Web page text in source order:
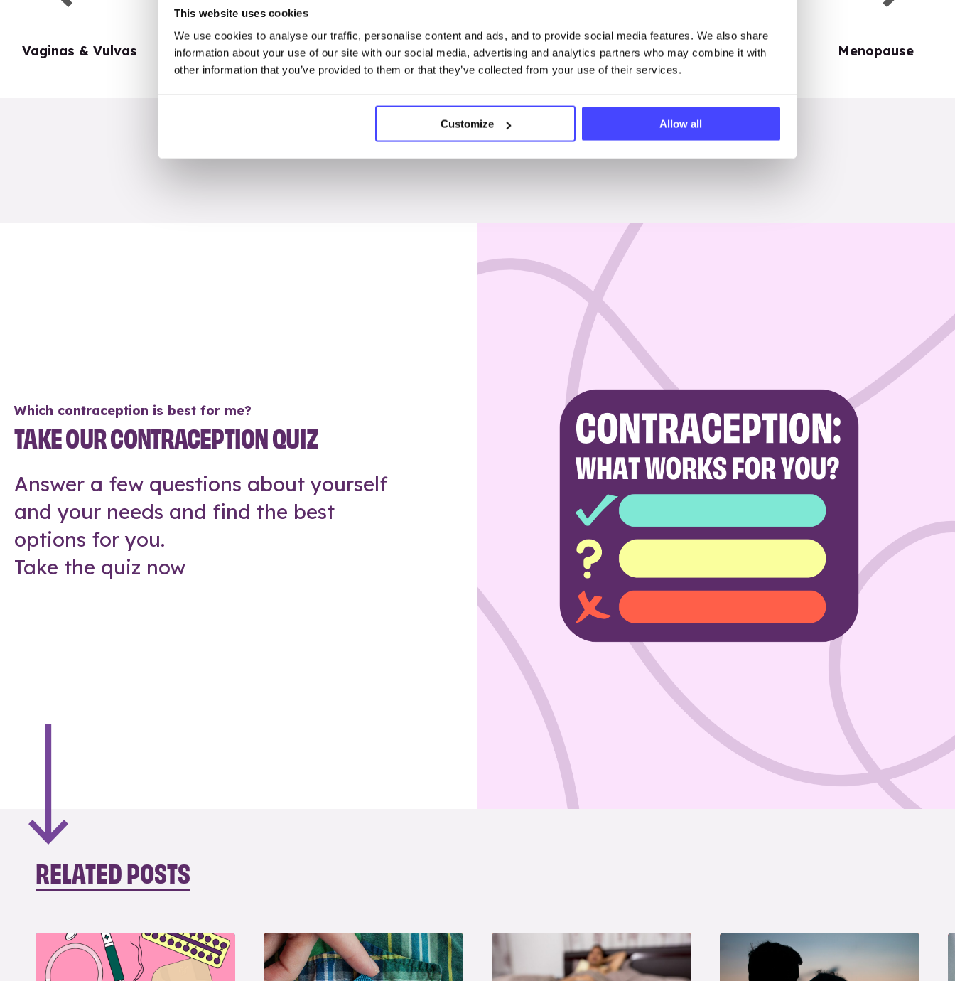
This website uses cookies
We use cookies to analyse our traffic, personalise content and ads, and to provide social media features. We also share
information about your use of our site with our social media, advertising and analytics partners who may combine it with
other information that you’ve provided to them or that they’ve collected from your use of their services.
Customize Allow all
Vaginas & Vulvas My Body Penises & testicles Periods Menopause
Which contraception is best for me?
TAKE OUR CONTRACEPTION QUIZ
Answer a few questions about yourself
and your needs and find the best
options for you.
Take the quiz now
RELATED POSTS